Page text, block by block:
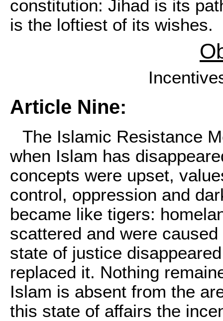
constitution: Jihad is its
is the loftiest of its wishes.
Article Nine:
The Islamic Resistance
when Islam has
concepts were upset,
control, oppression and
became like tigers:
scattered and were
state of justice
replaced it. Nothing
Islam is absent from the
this state of affairs the